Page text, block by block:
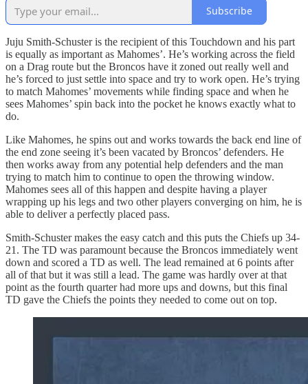
Subscribe
Juju Smith-Schuster is the recipient of this Touchdown and his part
is equally as important as Mahomes’. He’s working across the field
on a Drag route but the Broncos have it zoned out really well and
he’s forced to just settle into space and try to work open. He’s trying
to match Mahomes’ movements while finding space and when he
sees Mahomes’ spin back into the pocket he knows exactly what to
do.
Like Mahomes, he spins out and works towards the back end line of
the end zone seeing it’s been vacated by Broncos’ defenders. He
then works away from any potential help defenders and the man
trying to match him to continue to open the throwing window.
Mahomes sees all of this happen and despite having a player
wrapping up his legs and two other players converging on him, he is
able to deliver a perfectly placed pass.
Smith-Schuster makes the easy catch and this puts the Chiefs up 34-
21. The TD was paramount because the Broncos immediately went
down and scored a TD as well. The lead remained at 6 points after
all of that but it was still a lead. The game was hardly over at that
point as the fourth quarter had more ups and downs, but this final
TD gave the Chiefs the points they needed to come out on top.